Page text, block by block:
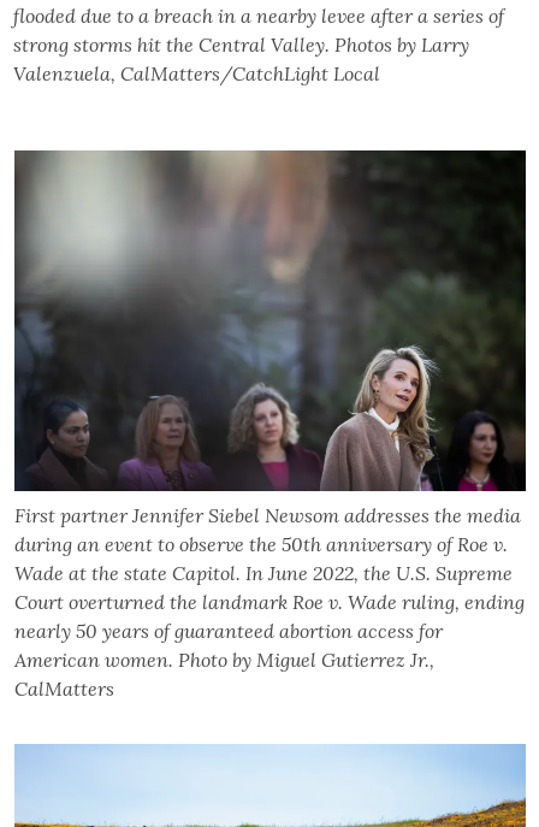
flooded due to a breach in a nearby levee after a series of
strong storms hit the Central Valley. Photos by Larry
Valenzuela, CalMatters/CatchLight Local
First partner Jennifer Siebel Newsom addresses the media
during an event to observe the 50th anniversary of Roe v.
Wade at the state Capitol. In June 2022, the U.S. Supreme
Court overturned the landmark Roe v. Wade ruling, ending
nearly 50 years of guaranteed abortion access for
American women. Photo by Miguel Gutierrez Jr.,
CalMatters